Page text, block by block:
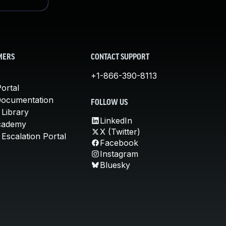
Library
Portal
CONTACT SUPPORT
+1-866-390-8113
FOLLOW US
LinkedIn
X (Twitter)
Facebook
Instagram
Bluesky